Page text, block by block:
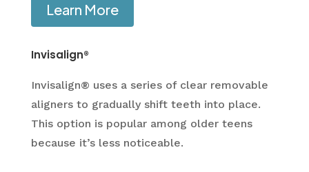
Learn More
Invisalign®
Invisalign® uses a series of clear removable
aligners to gradually shift teeth into place.
This option is popular among older teens
because it’s less noticeable.